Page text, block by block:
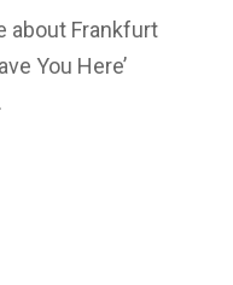
about Frankfurt
You Here’